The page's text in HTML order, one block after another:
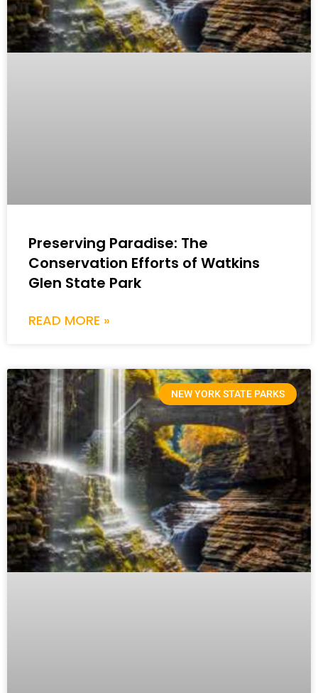
Preserving Paradise: The
Conservation Efforts of Watkins
Glen State Park
READ MORE »
NEW YORK STATE PARKS